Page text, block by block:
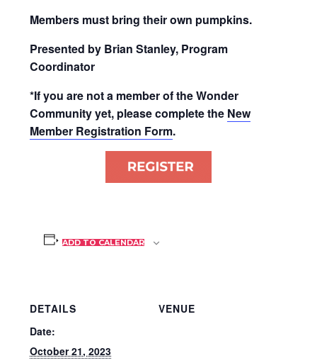
Members must bring their own pumpkins.
Presented by Brian Stanley, Program
Coordinator
*If you are not a member of the Wonder
Community yet, please complete the New
Member Registration Form.
ADD TO CALENDAR
DETAILS
Date:
October 21, 2023
VENUE